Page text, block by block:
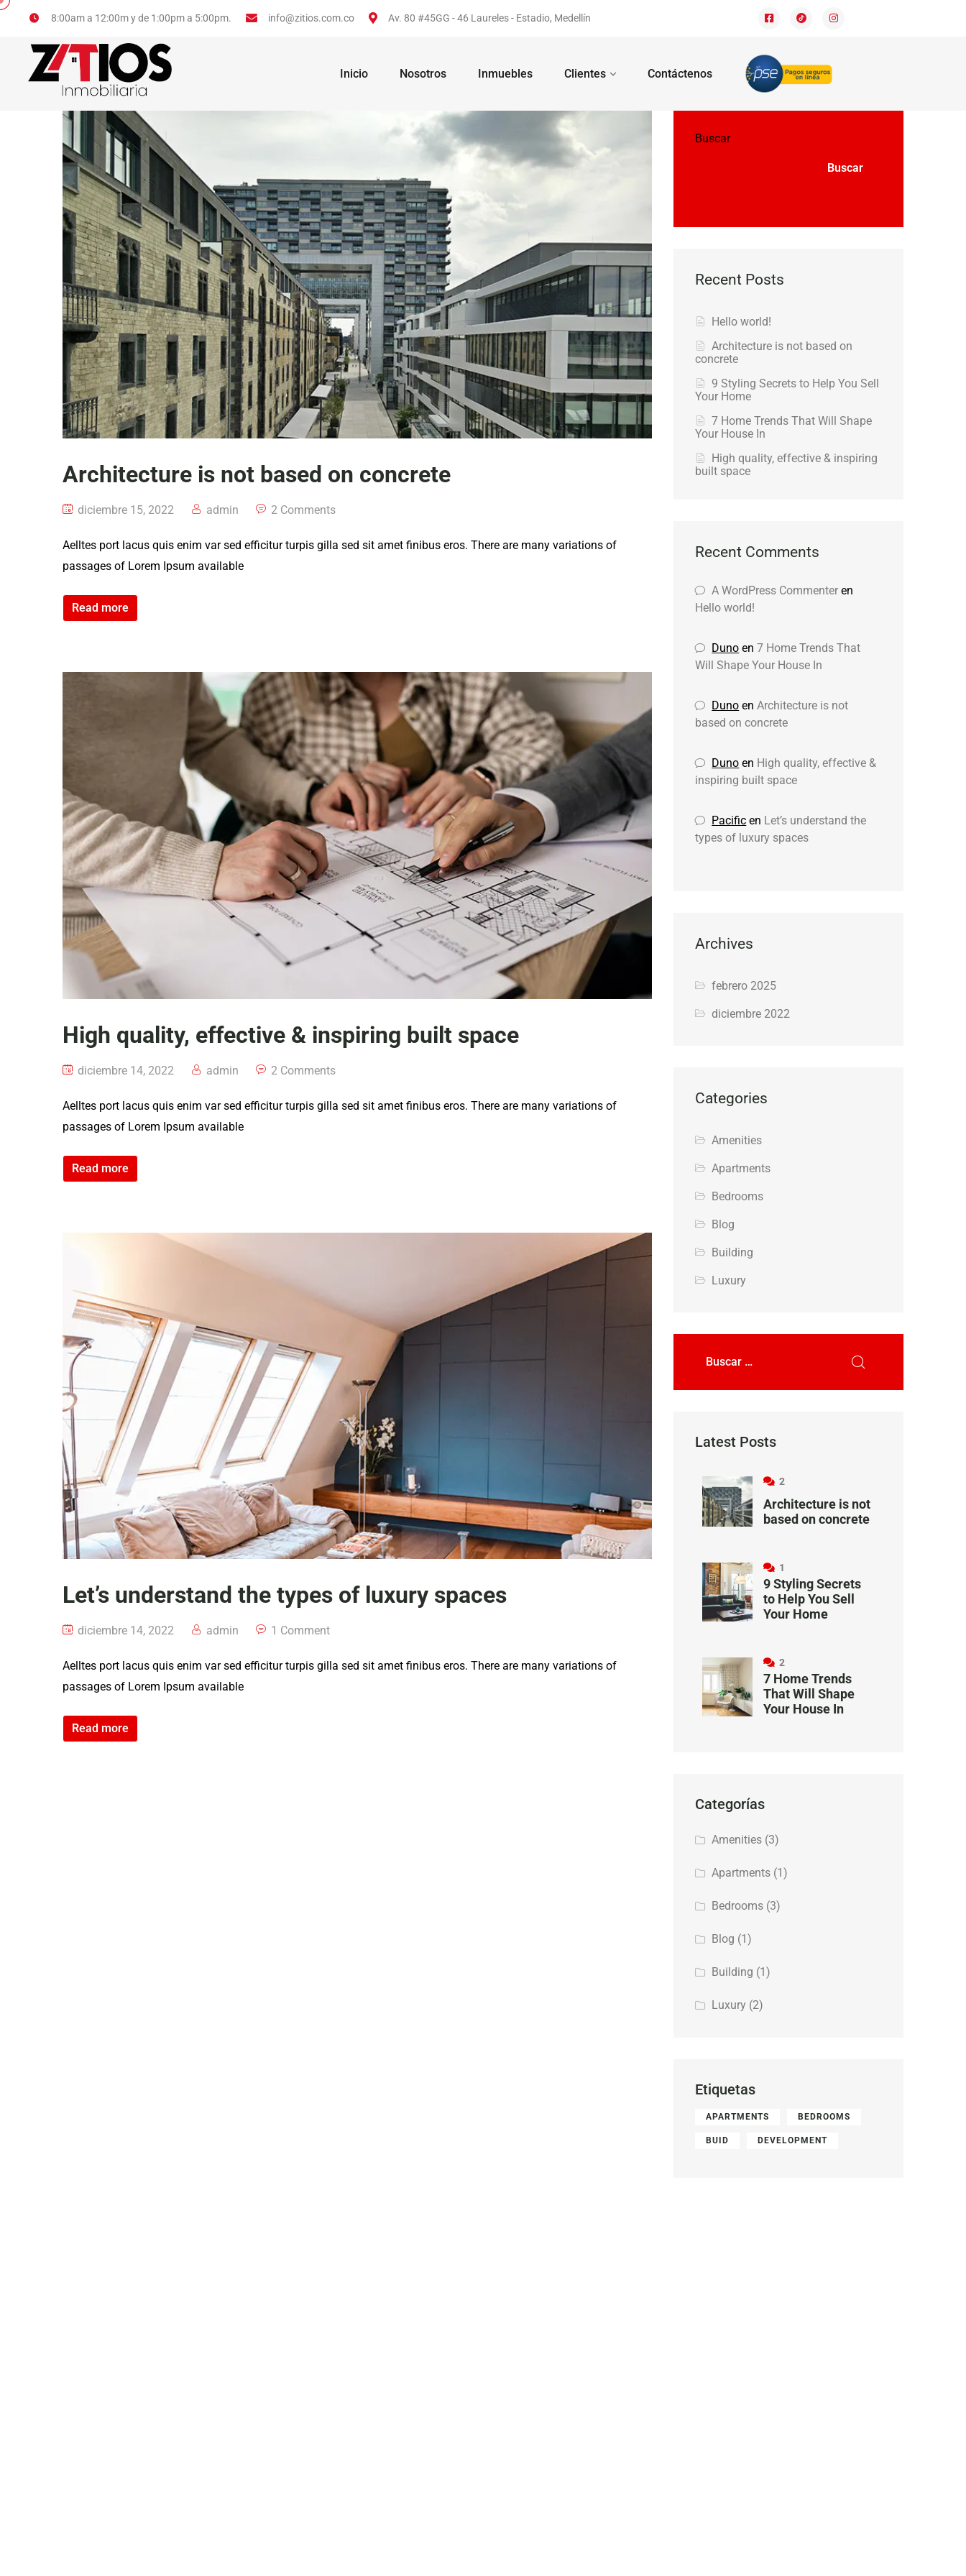
8:00am a 12:00m y de 1:00pm a 5:00pm. info@zitios.com.co Av. 80 #45GG - 46 Laureles - Estadio, Medellín
Inicio Nosotros Inmuebles Clientes Contáctenos
Architecture is not based on concrete
diciembre 15, 2022 admin 2 Comments
Aelltes port lacus quis enim var sed efficitur turpis gilla sed sit amet finibus eros. There are many variations of
passages of Lorem Ipsum available
Read more
High quality, effective & inspiring built space
diciembre 14, 2022 admin 2 Comments
Aelltes port lacus quis enim var sed efficitur turpis gilla sed sit amet finibus eros. There are many variations of
passages of Lorem Ipsum available
Read more
Let’s understand the types of luxury spaces
diciembre 14, 2022 admin 1 Comment
Aelltes port lacus quis enim var sed efficitur turpis gilla sed sit amet finibus eros. There are many variations of
passages of Lorem Ipsum available
Read more
Buscar
Buscar
Recent Posts
Hello world!
Architecture is not based on
concrete
9 Styling Secrets to Help You Sell
Your Home
7 Home Trends That Will Shape
Your House In
High quality, effective & inspiring
built space
Recent Comments
A WordPress Commenter en
Hello world!
Duno en7 Home Trends That
Will Shape Your House In
Duno enArchitecture is not
based on concrete
Duno en High quality, effective &
inspiring built space
Pacific en Let’s understand the
types of luxury spaces
Archives
febrero 2025
diciembre 2022
Categories
Amenities
Apartments
Bedrooms
Blog
Building
Luxury
Latest Posts
2
Architecture is not
based on concrete
1
9 Styling Secrets
to Help You Sell
Your Home
2
7 Home Trends
That Will Shape
Your House In
Categorías
Amenities (3)
Apartments (1)
Bedrooms (3)
Blog (1)
Building (1)
Luxury (2)
Etiquetas
APARTMENTS BEDROOMS
BUID DEVELOPMENT